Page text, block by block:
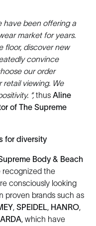
have been offering a
market for years.
floor, discover new
convince
our order
retail viewing. We
“,thusAline
of The Supreme
for diversity
Body & Beach
recognized the
consciously looking
proven brands such as
,SPEIDEL, HANRO,
, which have